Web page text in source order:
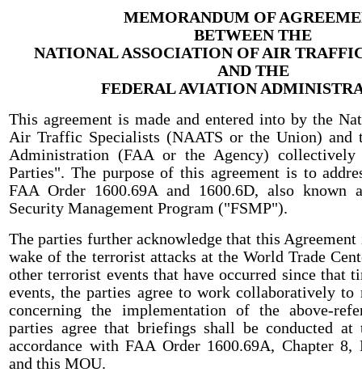
MEMORANDUM OF
BETWEEN THE
NATIONAL ASSOCIATION OF AIR
AND THE
FEDERAL AVIATION
This agreement is made and entered into by the
Air Traffic Specialists (NAATS or the Union) and
Administration (FAA or the Agency)
Parties". The purpose of this agreement is to
FAA Order 1600.69A and 1600.6D, also known
Security Management Program ("FSMP").
The parties further acknowledge that this
wake of the terrorist attacks at the World Trade
other terrorist events that have occurred since that
events, the parties agree to work collaboratively to
concerning the implementation of the above-
parties agree that briefings shall be conducted
accordance with FAA Order 1600.69A, Chapter 8,
and this MOU.